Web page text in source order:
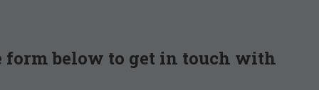
form below to get in touch with